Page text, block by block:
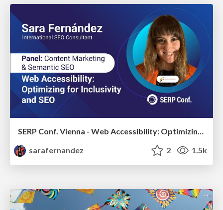
SERP Conf. Vienna - Web Accessibility: Optimizing for Inclusivity and SEO
sarafernandez
2 1.5k